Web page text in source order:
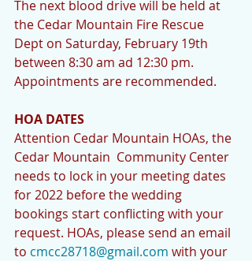
The next blood drive will be held at
the Cedar Mountain Fire Rescue
Dept on Saturday, February 19th
between 8:30 am ad 12:30 pm.
Appointments are recommended.
HOA DATES
Attention Cedar Mountain HOAs, the
Cedar Mountain  Community Center
needs to lock in your meeting dates
for 2022 before the wedding
bookings start conflicting with your
request. HOAs, please send an email
to cmcc28718@gmail.com with your